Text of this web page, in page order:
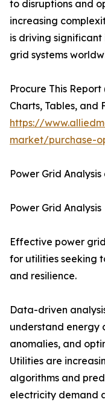
to disruptions and
increasing
is driving
grid systems
Procure This
Charts, Tables, and
https://
market/purchase-
Power Grid
Power Grid Analysis
Effective power
for utilities seeking
and resilience.
Data-driven
understand energy
anomalies, and
Utilities are
algorithms and
electricity demand